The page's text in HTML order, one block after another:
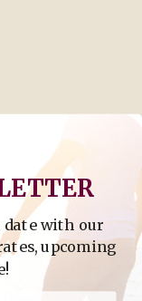
of Buying or
date with our
upcoming